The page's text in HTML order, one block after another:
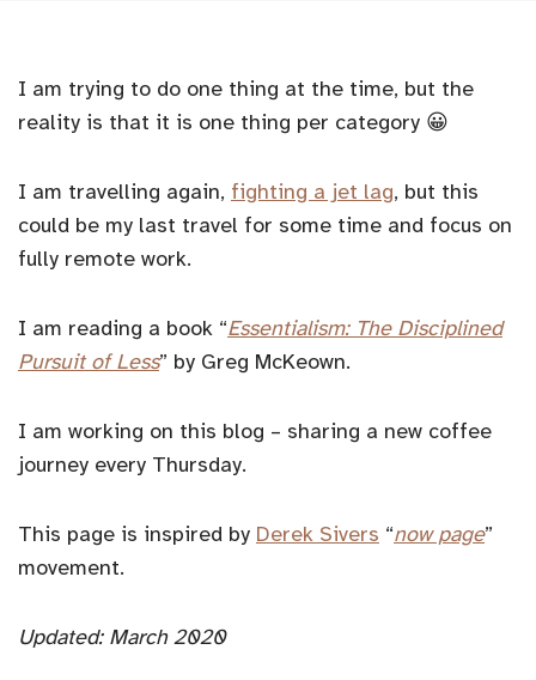
I am trying to do one thing at the time, but the
reality is that it is one thing per category 😀
I am travelling again, fighting a jet lag, but this
could be my last travel for some time and focus on
fully remote work.
I am reading a book “Essentialism: The Disciplined
Pursuit of Less” by Greg McKeown.
I am working on this blog – sharing a new coffee
journey every Thursday.
This page is inspired by Derek Sivers “now page”
movement.
Updated: March 2020